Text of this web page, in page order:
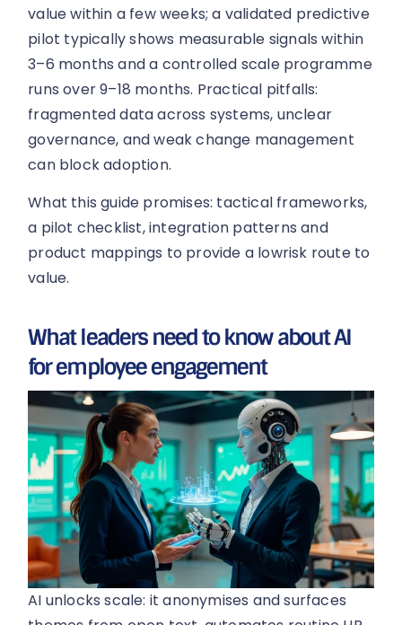
value within a few weeks; a validated predictive
pilot typically shows measurable signals within
3–6 months and a controlled scale programme
runs over 9–18 months. Practical pitfalls:
fragmented data across systems, unclear
governance, and weak change management
can block adoption.
What this guide promises: tactical frameworks,
a pilot checklist, integration patterns and
product mappings to provide a lowrisk route to
value.
What leaders need to know about AI
for employee engagement
AI unlocks scale: it anonymises and surfaces